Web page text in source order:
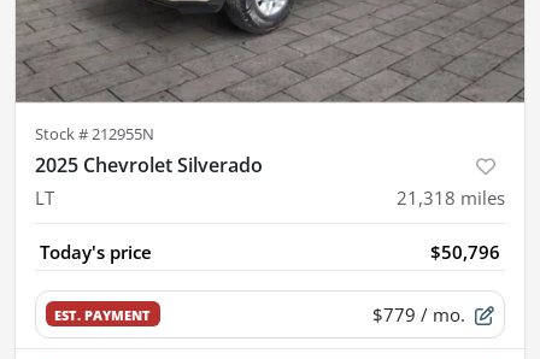
Stock # 212955N
2025 Chevrolet Silverado
LT 21,318 miles
Today's price $50,796
EST. PAYMENT $779 / mo.